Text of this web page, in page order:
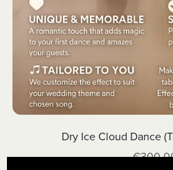
Dry Ice Cloud Dance